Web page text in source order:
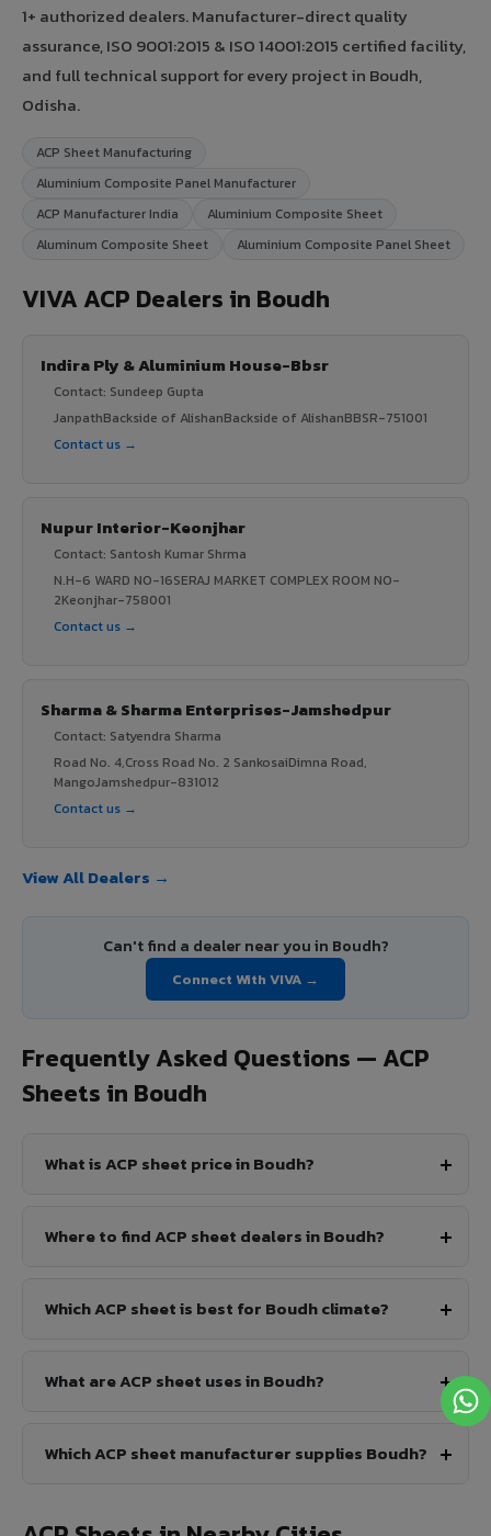
1+ authorized dealers. Manufacturer-direct quality
assurance, ISO 9001:2015 & ISO 14001:2015 certified facility,
and full technical support for every project in Boudh,
Odisha.
ACP Sheet Manufacturing
Aluminium Composite Panel Manufacturer
ACP Manufacturer India
Aluminium Composite Sheet
Aluminum Composite Sheet
Aluminium Composite Panel Sheet
VIVA ACP Dealers in Boudh
Indira Ply & Aluminium House-Bbsr
Contact: Sundeep Gupta
JanpathBackside of AlishanBackside of AlishanBBSR-751001
Contact us →
Nupur Interior-Keonjhar
Contact: Santosh Kumar Shrma
N.H-6 WARD NO-16SERAJ MARKET COMPLEX ROOM NO-
2Keonjhar-758001
Contact us →
Sharma & Sharma Enterprises-Jamshedpur
Contact: Satyendra Sharma
Road No. 4,Cross Road No. 2 SankosaiDimna Road,
MangoJamshedpur-831012
Contact us →
View All Dealers →
Can't find a dealer near you in Boudh?
Connect With VIVA →
Frequently Asked Questions — ACP
Sheets in Boudh
What is ACP sheet price in Boudh?
Where to find ACP sheet dealers in Boudh?
Which ACP sheet is best for Boudh climate?
What are ACP sheet uses in Boudh?
Which ACP sheet manufacturer supplies Boudh?